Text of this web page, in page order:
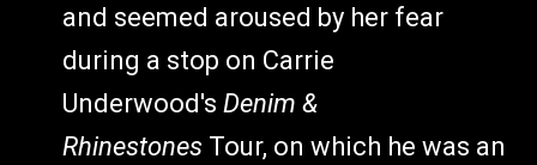
and seemed aroused by her fear
during a stop on Carrie
Underwood's Denim &
Rhinestones Tour, on which he was an